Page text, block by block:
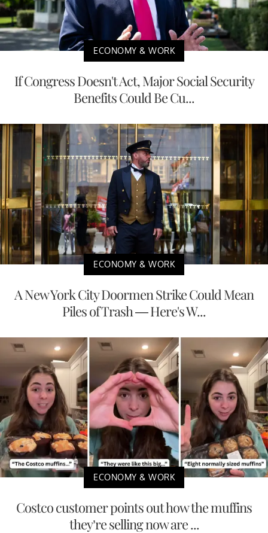
ECONOMY & WORK
If Congress Doesn't Act, Major Social Security
Benefits Could Be Cu...
ECONOMY & WORK
A New York City Doormen Strike Could Mean
Piles of Trash — Here's W...
ECONOMY & WORK
Costco customer points out how the muffins
they’re selling now are ...